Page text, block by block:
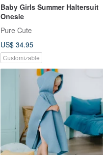
Baby Girls Summer Haltersuit
Onesie
Pure Cute
US$ 34.95
Customizable